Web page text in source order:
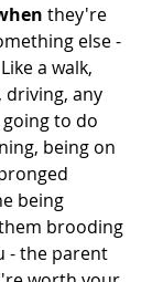
they're
else -
a walk,
driving, any
to do
being on
being
brooding
- the parent